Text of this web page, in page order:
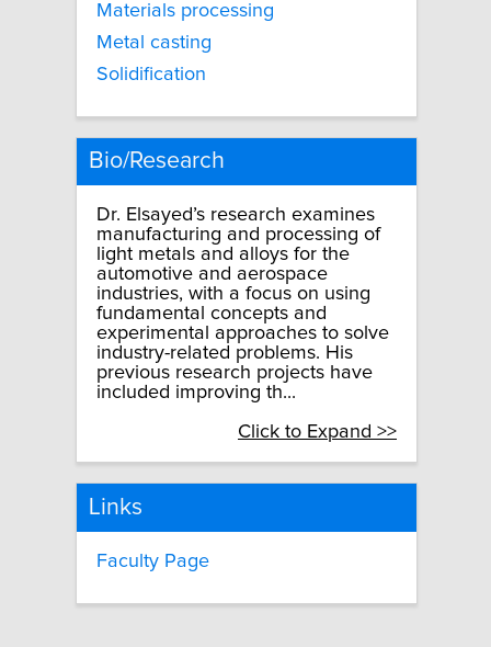
Materials processing
Metal casting
Solidification
Bio/Research
Dr. Elsayed’s research examines
manufacturing and processing of
light metals and alloys for the
automotive and aerospace
industries, with a focus on using
fundamental concepts and
experimental approaches to solve
industry-related problems. His
previous research projects have
included improving th...
Click to Expand >>
Links
Faculty Page